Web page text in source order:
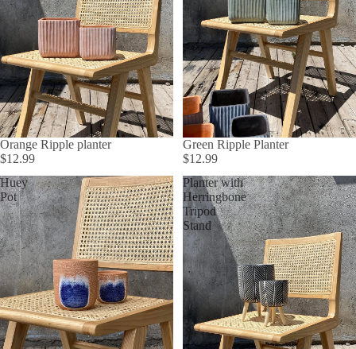
Orange Ripple planter
$12.99
Green Ripple Planter
$12.99
Huey
Pot
Planter with
Herringbone
Tripod
Stand